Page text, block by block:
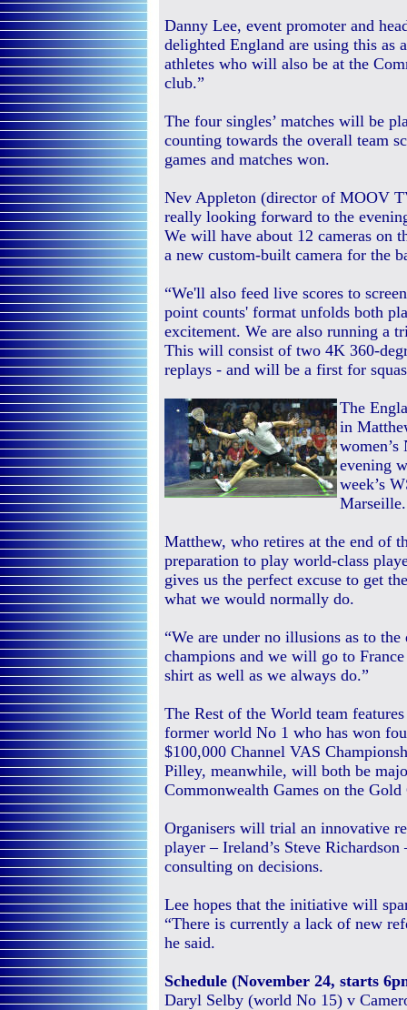
Danny Lee, event promoter and
delighted England are using this as
athletes who will also be at the
club.”
The four singles’ matches will be
counting towards the overall team
games and matches won.
Nev Appleton (director of MOOV
really looking forward to the
We will have about 12 cameras on
a new custom-built camera for the
“We'll also feed live scores to
point counts' format unfolds both
excitement. We are also running a
This will consist of two 4K 360-
replays - and will be a first for
The
in
evening
week’s
Marseille.
Matthew, who retires at the end of
preparation to play world-class
gives us the perfect excuse to get
what we would normally do.
“We are under no illusions as to
champions and we will go to
shirt as well as we always do.”
The Rest of the World team
former world No 1 who has won
$100,000 Channel VAS
Pilley, meanwhile, will both be
Commonwealth Games on the Gold
Organisers will trial an innovative
player – Ireland’s Steve
consulting on decisions.
Lee hopes that the initiative will
“There is currently a lack of new
he said.
Schedule (November 24, starts
Daryl Selby (world No 15) v